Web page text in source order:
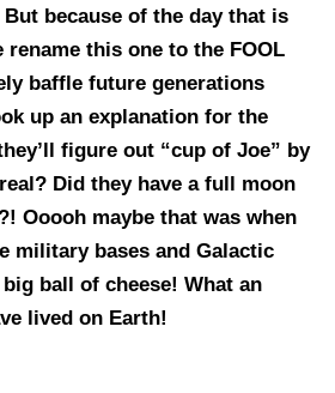
because of the day that is
this one to the FOOL
baffle future generations
up an explanation for the
figure out “cup of Joe” by
Did they have a full moon
Ooooh maybe that was when
military bases and Galactic
ball of cheese! What an
lived on Earth!